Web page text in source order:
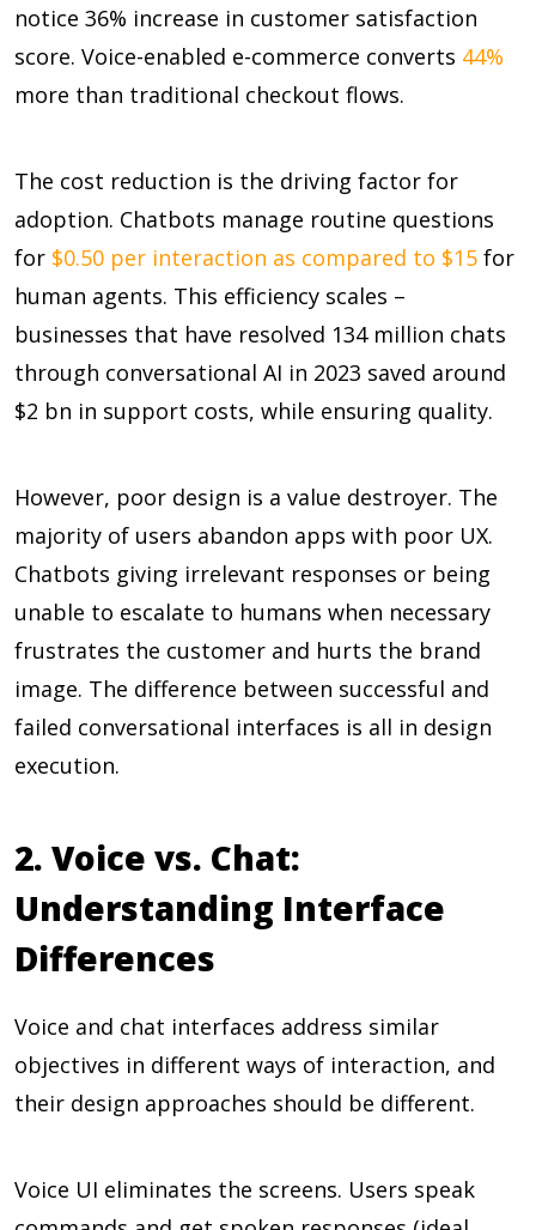
notice 36% increase in customer satisfaction
score. Voice-enabled e-commerce converts 44%
more than traditional checkout flows.
The cost reduction is the driving factor for
adoption. Chatbots manage routine questions
for $0.50 per interaction as compared to $15 for
human agents. This efficiency scales –
businesses that have resolved 134 million chats
through conversational AI in 2023 saved around
$2 bn in support costs, while ensuring quality.
However, poor design is a value destroyer. The
majority of users abandon apps with poor UX.
Chatbots giving irrelevant responses or being
unable to escalate to humans when necessary
frustrates the customer and hurts the brand
image. The difference between successful and
failed conversational interfaces is all in design
execution.
2. Voice vs. Chat:
Understanding Interface
Differences
Voice and chat interfaces address similar
objectives in different ways of interaction, and
their design approaches should be different.
Voice UI eliminates the screens. Users speak